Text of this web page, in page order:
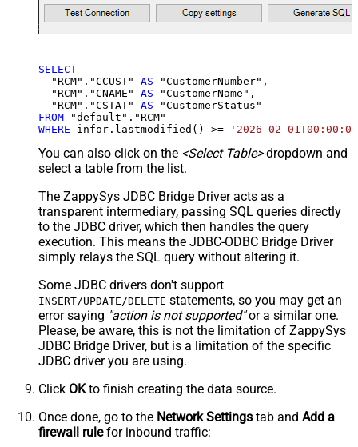
SELECT
  "RCM"."CCUST"
AS "CustomerNumber",
  "RCM"."CNAME"
AS "CustomerName",
  "RCM"."CSTAT"
AS
FROM
WHERE infor.lastmodified() >= '2026-02-
You can also click on the <Select Table>dropdown and
select a table from the list.
The ZappySys JDBC Bridge Driver acts as a
transparent intermediary, passing SQL queries directly
to the JDBC driver, which then handles the query
execution. This means the JDBC-ODBC Bridge Driver
simply relays the SQL query without altering it.
Some JDBC drivers don't support
INSERT/UPDATE/DELETE statements, so you may get an
error saying "action is not supported"or a similar one.
Please, be aware, this is not the limitation of ZappySys
JDBC Bridge Driver, but is a limitation of the specific
JDBC driver you are using.
Click OKto finish creating the data source.
Once done, go to the Network Settings tab and Add a
firewall rulefor inbound traffic: